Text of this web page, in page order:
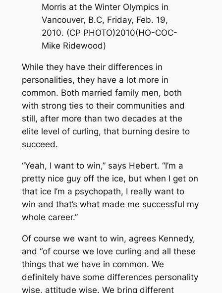
Morris at the Winter Olympics in
Vancouver, B.C, Friday, Feb. 19,
2010. (CP PHOTO)2010(HO-COC-
Mike Ridewood)
While they have their differences in
personalities, they have a lot more in
common. Both married family men, both
with strong ties to their communities and
still, after more than two decades at the
elite level of curling, that burning desire to
succeed.
“Yeah, I want to win,” says Hebert. “I’m a
pretty nice guy off the ice, but when I get on
that ice I’m a psychopath, I really want to
win and that’s what made me successful my
whole career.”
Of course we want to win, agrees Kennedy,
and “of course we love curling and all these
things that we have in common. We
definitely have some differences personality
wise, attitude wise. We bring different